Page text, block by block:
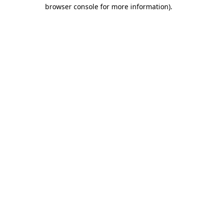
browser console for more information).